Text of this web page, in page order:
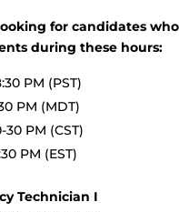
for candidates
during these hours:
PM (PST)
PM (MDT)
30 PM (CST)
PM (EST)
Technician I